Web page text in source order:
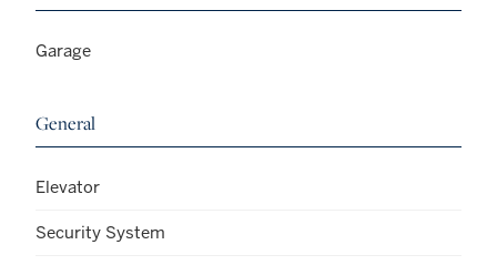
Garage
General
Elevator
Security System